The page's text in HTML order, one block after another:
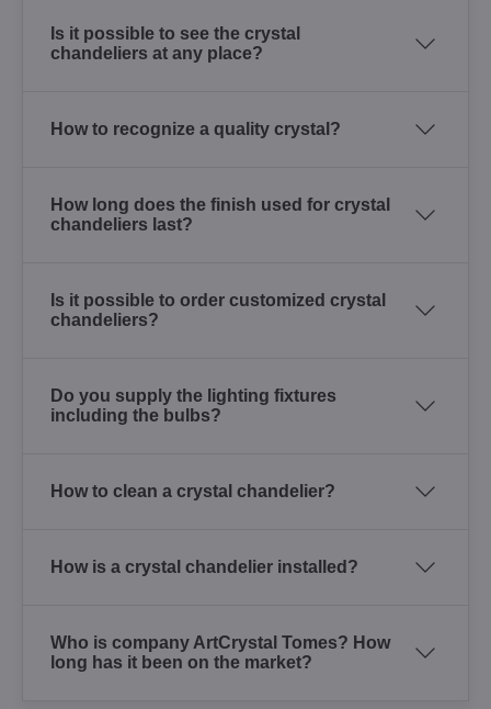
Is it possible to see the crystal
chandeliers at any place?
How to recognize a quality crystal?
How long does the finish used for crystal
chandeliers last?
Is it possible to order customized crystal
chandeliers?
Do you supply the lighting fixtures
including the bulbs?
How to clean a crystal chandelier?
How is a crystal chandelier installed?
Who is company ArtCrystal Tomes? How
long has it been on the market?